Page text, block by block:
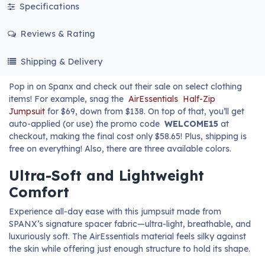
Specifications
Reviews & Rating
Shipping & Delivery
Pop in on Spanx and check out their sale on select clothing
items! For example, snag the AirEssentials Half-Zip
Jumpsuit for $69, down from $138. On top of that, you’ll get
auto-applied (or use) the promo code WELCOME15 at
checkout, making the final cost only $58.65! Plus, shipping is
free on everything! Also, there are three available colors.
Ultra-Soft and Lightweight
Comfort
Experience all-day ease with this jumpsuit made from
SPANX’s signature spacer fabric—ultra-light, breathable, and
luxuriously soft. The AirEssentials material feels silky against
the skin while offering just enough structure to hold its shape.